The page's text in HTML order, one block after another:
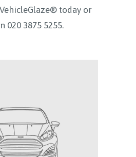
today or
020 3875 5255.